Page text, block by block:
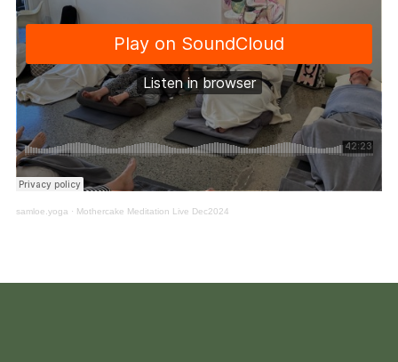
samloe.yoga · Mothercake Meditation Live Dec2024